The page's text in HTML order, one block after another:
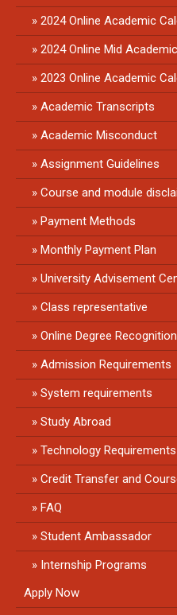
2024 Online Academic
2024 Online Mid
2023 Online Academic
Academic Transcripts
Academic Misconduct
Assignment Guidelines
Course and module
Payment Methods
Monthly Payment Plan
University Advisement
Class representative
Online Degree Recognition
Admission Requirements
System requirements
Study Abroad
Technology Requirements
Credit Transfer and
FAQ
Student Ambassador
Internship Programs
Apply Now